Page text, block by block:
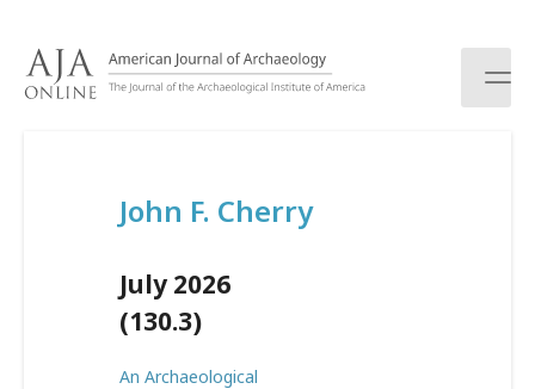
John F. Cherry
July 2026
(130.3)
An Archaeological